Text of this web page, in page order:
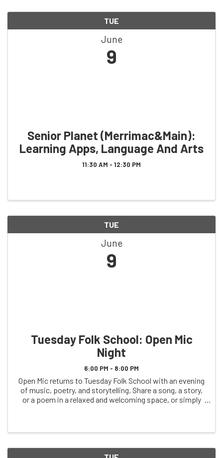
TUE
June
9
Senior Planet (Merrimac&Main):
Learning Apps, Language And Arts
11:30 AM - 12:30 PM
TUE
June
9
Tuesday Folk School: Open Mic
Night
6:00 PM - 8:00 PM
Open Mic returns to Tuesday Folk School with an evening
of music, poetry, and storytelling. Share a song, a story,
or a poem in a relaxed and welcoming space, or simply